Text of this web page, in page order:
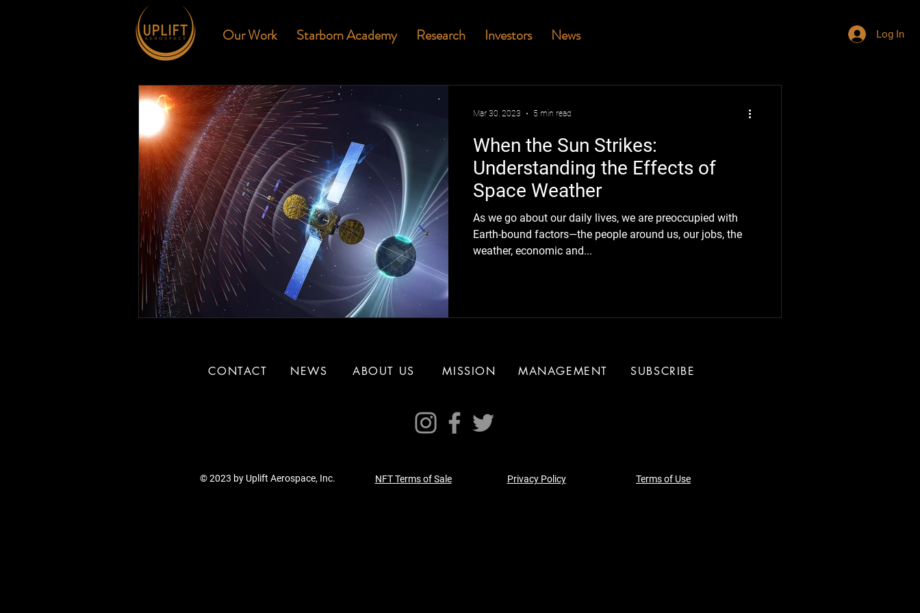
Our Work Starborn Academy Research Investors News Log In
When the Sun Strikes:
Understanding the Effects of
Space Weather
As we go about our daily lives, we are preoccupied with
Earth-bound factors—the people around us, our jobs, the
weather, economic and...
Mar 30, 2023 5 min read
CONTACT NEWS ABOUT US MISSION MANAGEMENT SUBSCRIBE
© 2023 by Uplift Aerospace, Inc. NFT Terms of Sale Privacy Policy Terms of Use